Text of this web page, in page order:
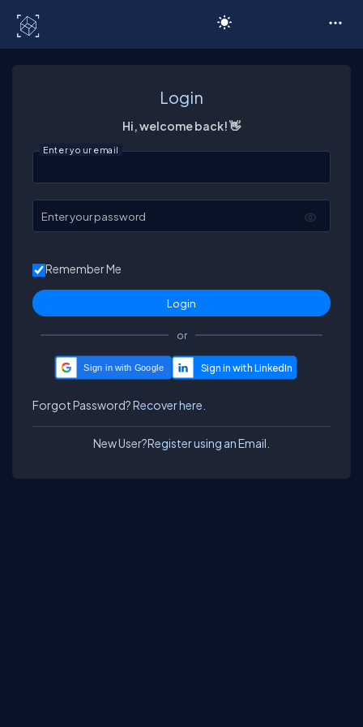
Login
Hi, welcome back! 👋
Enter your email
Enter your password
Remember Me
or
Sign in with Google
Forgot Password?Recover here.
New User?Register using an Email.